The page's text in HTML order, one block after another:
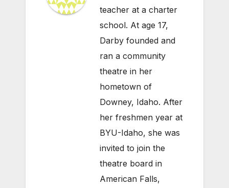
teacher at a charter
school. At age 17,
Darby founded and
ran a community
theatre in her
hometown of
Downey, Idaho. After
her freshmen year at
BYU-Idaho, she was
invited to join the
theatre board in
American Falls,